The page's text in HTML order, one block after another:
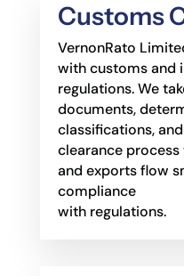
Customs
VernonRato
with customs and
regulations. We
documents,
classifications,
clearance
and exports flow
compliance
with regulations.